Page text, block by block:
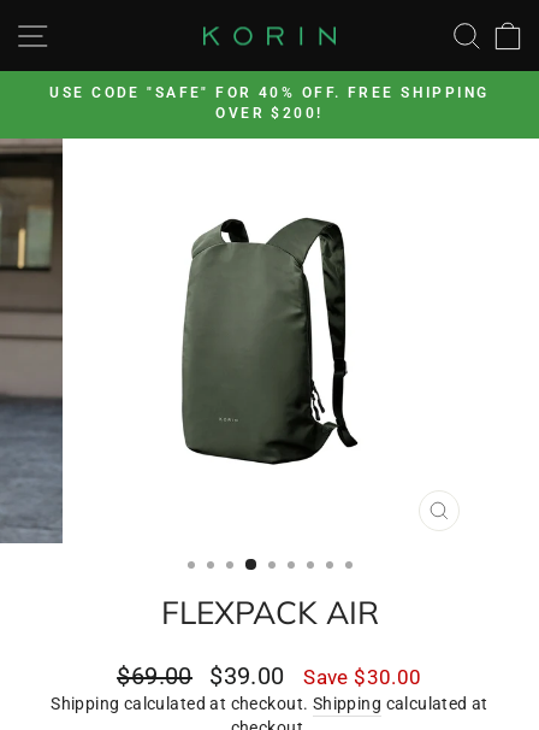
to
content
SITE NAVIGATION
Pause
USE CODE "SAFE" FOR 40% OFF. FREE SHIPPING
OVER $200!
CLOSE
FLEXPACK AIR
Regular
price
$69.00
Sale
price
$39.00 Save $30.00
Shipping calculated at checkout. Shipping calculated at